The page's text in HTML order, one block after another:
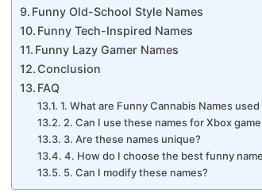
Funny Old-School Style Names
Funny Tech-Inspired Names
Funny Lazy Gamer Names
Conclusion
FAQ
1. What are Funny Cannabis Names used
2. Can I use these names for Xbox
3. Are these names unique?
4. How do I choose the best funny
5. Can I modify these names?